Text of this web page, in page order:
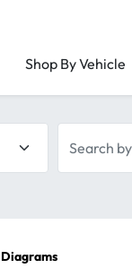
Shop By Vehicle